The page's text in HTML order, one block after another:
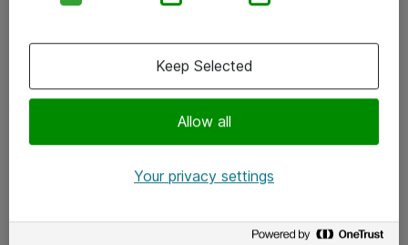
x.com
Allow all
Keep Selected
Your privacy settings